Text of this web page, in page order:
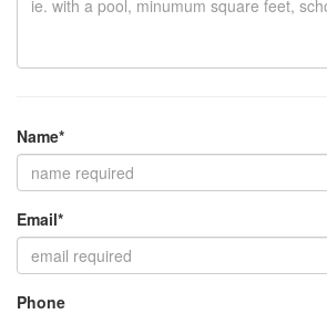
Name*
Email*
Phone